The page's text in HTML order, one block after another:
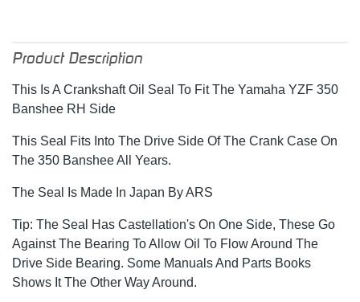
Product Description
This Is A Crankshaft Oil Seal To Fit The Yamaha YZF 350
Banshee RH Side
This Seal Fits Into The Drive Side Of The Crank Case On
The 350 Banshee All Years.
The Seal Is Made In Japan By ARS
Tip: The Seal Has Castellation's On One Side, These Go
Against The Bearing To Allow Oil To Flow Around The
Drive Side Bearing. Some Manuals And Parts Books
Shows It The Other Way Around.